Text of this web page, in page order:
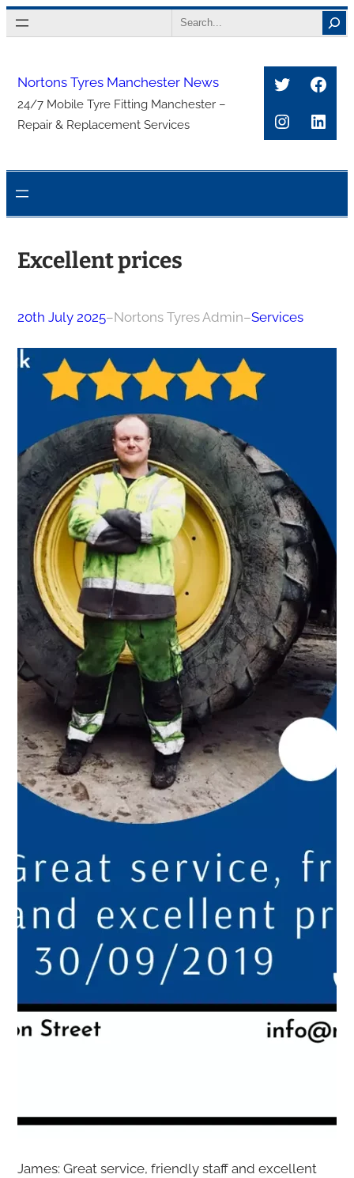
Skip
to
Search
Nortons Tyres Manchester News
24/7 Mobile Tyre Fitting Manchester –
Repair & Replacement Services
Twitter
Excellent prices
20th July 2025–Nortons Tyres Admin–Services
James: Great service, friendly staff and excellent